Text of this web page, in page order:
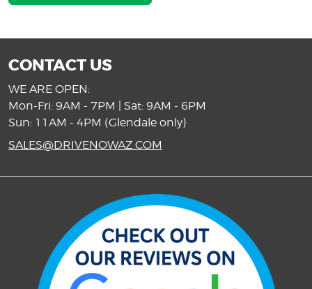
CONTACT US
WE ARE OPEN:
Mon-Fri: 9AM - 7PM | Sat: 9AM - 6PM
Sun: 11AM - 4PM (Glendale only)
SALES@DRIVENOWAZ.COM